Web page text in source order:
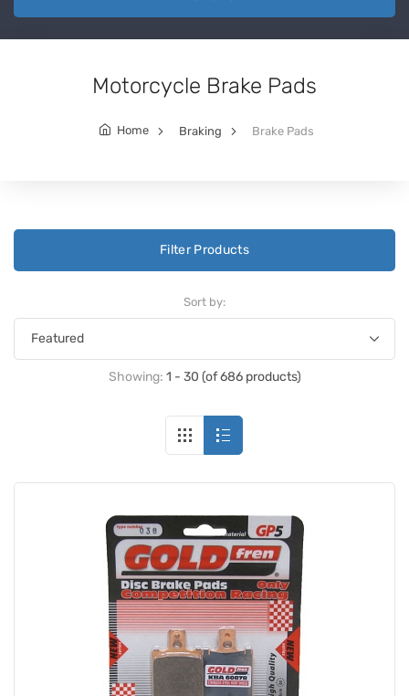
Motorcycle Brake Pads
Home Braking Brake Pads
Filter Products
Sort by:
Showing: 1 - 30 (of 686 products)